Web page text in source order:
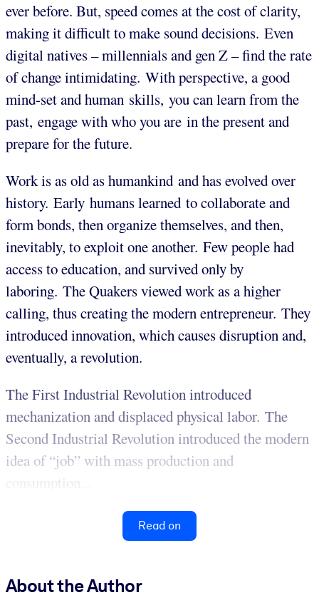
ever before. But, speed comes at the cost of clarity,
making it difficult to make sound decisions. Even
digital natives – millennials and gen Z – find the rate
of change intimidating. With perspective, a good
mind-set and human skills, you can learn from the
past, engage with who you are in the presentand
prepare for the future.
Work is as old as humankind and has evolved over
history. Early humans learned to collaborate and
form bonds, then organize themselves, and then,
inevitably, to exploit one another. Few people had
access to education, and survived only by
laboring. The Quakers viewed work as a higher
calling, thus creating the modern entrepreneur. They
introduced innovation, which causes disruption and,
eventually, a revolution.
The First Industrial Revolution introduced
mechanization and displaced physical labor. The
Second Industrial Revolution introduced the modern
idea of “job” with mass production and
consumption...
Read on
About the Author